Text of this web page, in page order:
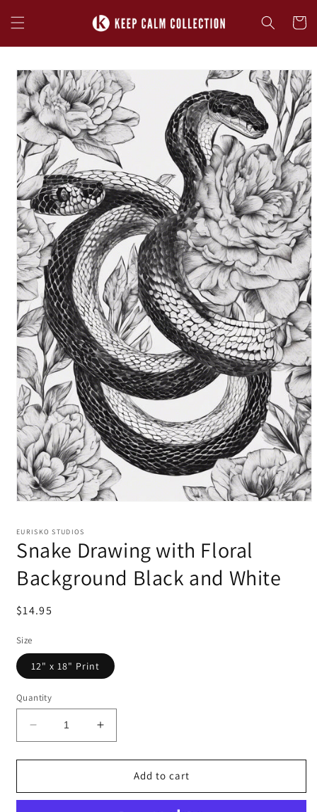
content
Cart
Skip to
product
information
EURISKO STUDIOS
Snake Drawing with Floral
Background Black and White
Regular
$14.95
Size
12" x 18" Print
Quantity
Decrease
quantity
for
Drawing
Increase
quantity
for
Snake
Drawing
Add to cart